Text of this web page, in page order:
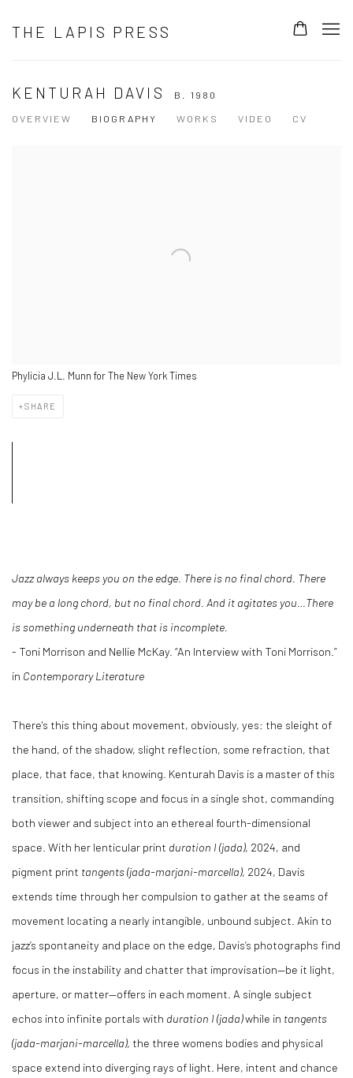
THE LAPIS PRESS
KENTURAH DAVIS
B. 1980
OVERVIEW
BIOGRAPHY WORKS VIDEO CV
Phylicia J.L. Munn for The New York Times
SHARE
Jazz always keeps you on the edge. There is no final chord. There
may be a long chord, but no final chord. And it agitates you…There
is something underneath that is incomplete.
- Toni Morrison and Nellie McKay. “An Interview with Toni Morrison.”
in Contemporary Literature
There's this thing about movement, obviously, yes: the sleight of
the hand, of the shadow, slight reflection, some refraction, that
place, that face, that knowing. Kenturah Davis is a master of this
transition, shifting scope and focus in a single shot, commanding
both viewer and subject into an ethereal fourth-dimensional
space. With her lenticular print duration I (jada), 2024, and
pigment print tangents (jada-marjani-marcella), 2024, Davis
extends time through her compulsion to gather at the seams of
movement locating a nearly intangible, unbound subject. Akin to
jazz’s spontaneity and place on the edge, Davis’s photographs find
focus in the instability and chatter that improvisation—be it light,
aperture, or matter—offers in each moment. A single subject
echos into infinite portals with duration I (jada)while in tangents
(jada-marjani-marcella), the three womens bodies and physical
space extend into diverging rays of light. Here, intent and chance